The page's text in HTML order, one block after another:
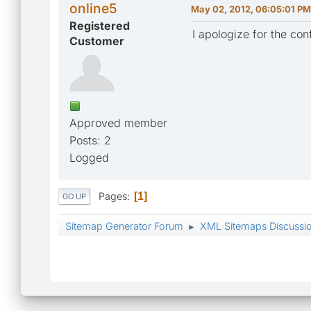
online5
Registered
Customer
Approved member
Posts: 2
Logged
May 02, 2012, 06:05:01 PM
I apologize for the
GO UP Pages 1
Sitemap Generator Forum ► XML Sitemaps